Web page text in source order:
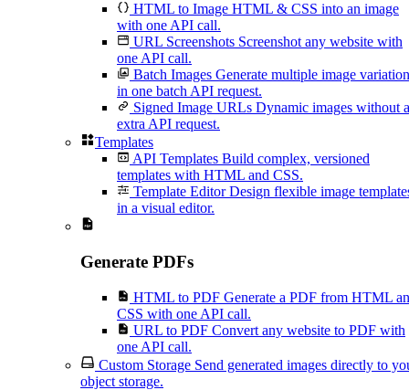
HTML to Image HTML & CSS into an image
with one API call.
URL Screenshots Screenshot any website with
one API call.
Batch Images Generate multiple image
in one batch API request.
Signed Image URLs Dynamic images without
extra API request.
Templates
API Templates Build complex, versioned
templates with HTML and CSS.
Template Editor Design flexible image
in a visual editor.
Generate PDFs
HTML to PDF Generate a PDF from HTML
CSS with one API call.
URL to PDF Convert any website to PDF with
one API call.
Custom Storage Send generated images directly to
object storage.